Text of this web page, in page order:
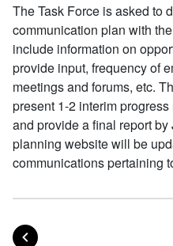
The Task Force is asked to
communication plan with
include information on
provide input, frequency of
meetings and forums, etc.
present 1-2 interim
and provide a final report
planning website will be
communications pertaining